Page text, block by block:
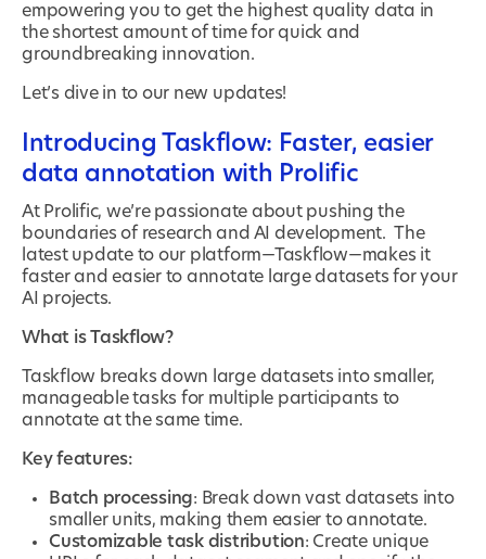
empowering you to get the highest quality data in
the shortest amount of time for quick and
groundbreaking innovation.
Let’s dive in to our new updates!
Introducing Taskflow: Faster, easier
data annotation with Prolific
At Prolific, we’re passionate about pushing the
boundaries of research and AI development. The
latest update to our platform—Taskflow—makes it
faster and easier to annotate large datasets for your
AI projects.
What is Taskflow?
Taskflow breaks down large datasets into smaller,
manageable tasks for multiple participants to
annotate at the same time.
Key features:
Batch processing: Break down vast datasets into
smaller units, making them easier to annotate.
Customizable task distribution: Create unique